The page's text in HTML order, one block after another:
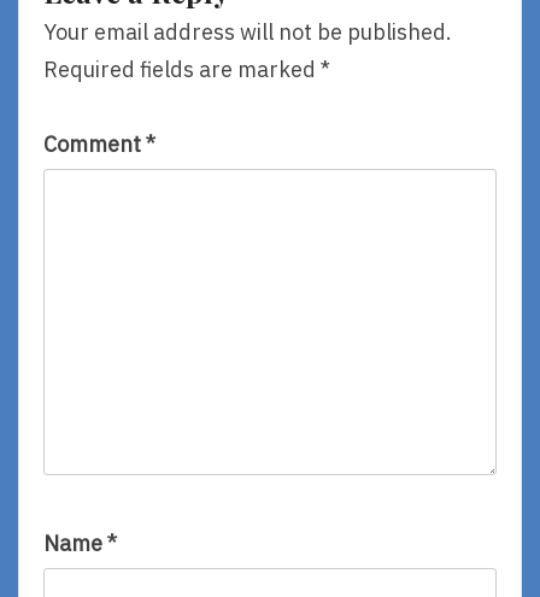
Your email address will not be published.
Required fields are marked *
Comment*
Name*